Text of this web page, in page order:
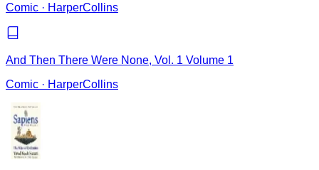
Comic · HarperCollins
And Then There Were None, Vol. 1 Volume 1
Comic · HarperCollins